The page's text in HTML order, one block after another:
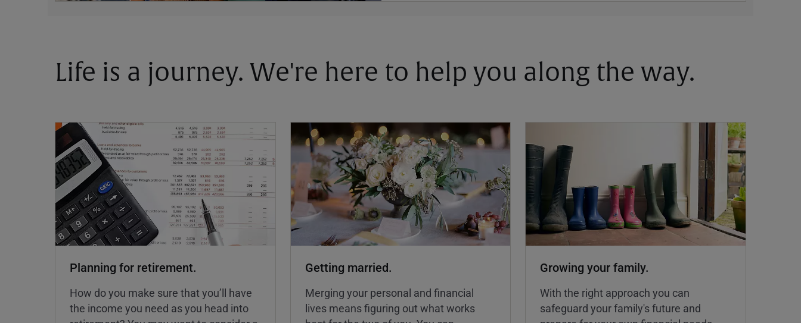
Life is a journey. We're here to help you along the way.
Planning for retirement.
How do you make sure that you’ll have
the income you need as you head into
Getting married.
Merging your personal and financial
lives means figuring out what works
Growing your family.
With the right approach you can
safeguard your family's future and